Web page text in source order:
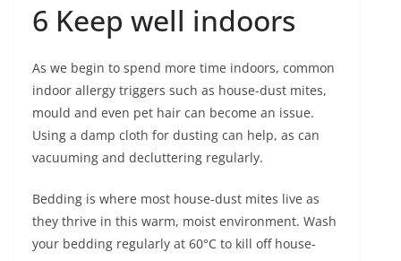
6 Keep well indoors
As we begin to spend more time indoors, common
indoor allergy triggers such as house-dust mites,
mould and even pet hair can become an issue.
Using a damp cloth for dusting can help, as can
vacuuming and decluttering regularly.
Bedding is where most house-dust mites live as
they thrive in this warm, moist environment. Wash
your bedding regularly at 60°C to kill off house-